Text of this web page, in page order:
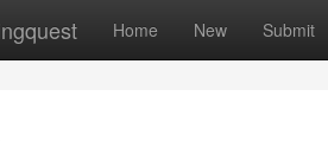
Home New Submit